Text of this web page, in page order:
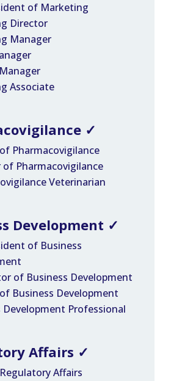
of Marketing
Director
Manager
Associate
✓
Pharmacovigilance
of Pharmacovigilance
Veterinarian
Development ✓
of Business
of Business Development
Business Development
Development Professional
Affairs ✓
Affairs